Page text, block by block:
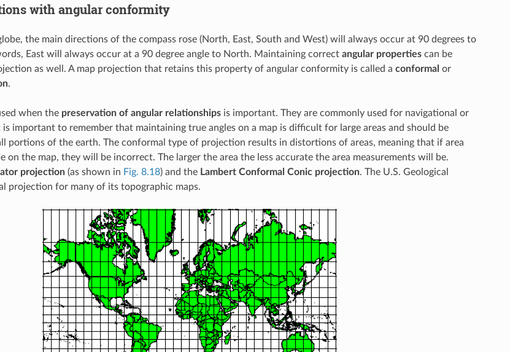
with angular conformity
the main directions of the compass rose (North, East, South and West) will always occur at 90 degrees to
East will always occur at a 90 degree angle to North. Maintaining correct angular propertiescan be
as well. A map projection that retains this property of angular conformity is called a conformal or
.
when the preservation of angular relationshipsis important. They are commonly used for navigational or
important to remember that maintaining true angles on a map is difficult for large areas and should be
portions of the earth. The conformal type of projection results in distortions of areas, meaning that if area
on the map, they will be incorrect. The larger the area the less accurate the area measurements will be.
projection(as shown in Fig. 8.18) and the Lambert Conformal Conic projection. The U.S. Geological
projection for many of its topographic maps.